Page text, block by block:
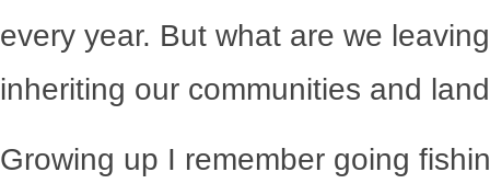
every year. But what are we
inheriting our communities and
Growing up I remember going